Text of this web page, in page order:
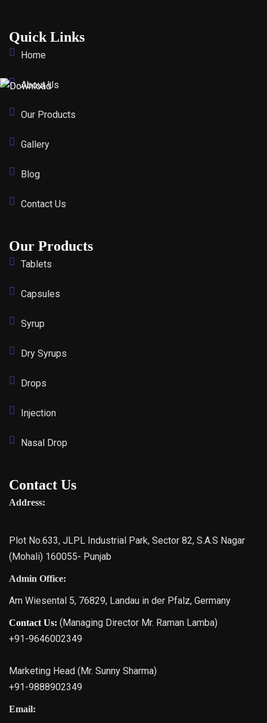
Quick Links
Home
About Us
Our Products
Gallery
Blog
Contact Us
Our Products
Tablets
Capsules
Syrup
Dry Syrups
Drops
Injection
Nasal Drop
Contact Us
Address:
Plot No.633, JLPL Industrial Park, Sector 82, S.A.S Nagar
(Mohali) 160055- Punjab
Admin Office:
Am Wiesental 5, 76829, Landau in der Pfalz, Germany
Contact Us: (Managing Director Mr. Raman Lamba)
+91-9646002349
Marketing Head (Mr. Sunny Sharma)
+91-9888902349
Email: